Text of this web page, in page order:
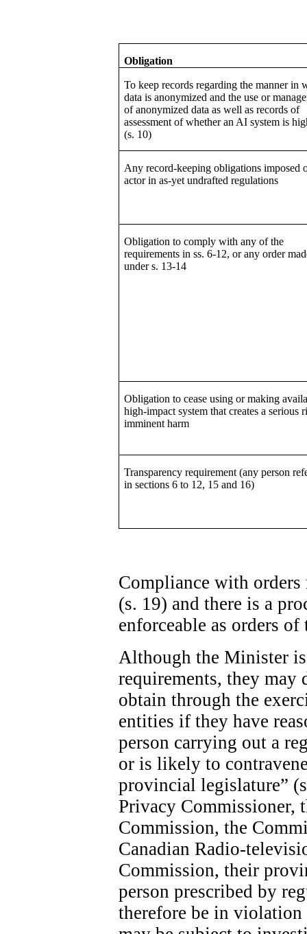
Obligation
To keep records regarding the manner in
data is anonymized and the use or
of anonymized data as well as records of
assessment of whether an AI system is
(s. 10)
Any record-keeping obligations imposed
actor in as-yet undrafted regulations
Obligation to comply with any of the
requirements in ss. 6-12, or any order
under s. 13-14
Obligation to cease using or making
high-impact system that creates a serious
imminent harm
Transparency requirement (any person
in sections 6 to 12, 15 and 16)
Compliance with
(s. 19) and there is a
enforceable as orders
Although the Minister
requirements, they
obtain through the
entities if they have
person carrying out a
or is likely to
provincial legislature”
Privacy Commissioner,
Commission, the
Canadian Radio-
Commission, their
person prescribed by
therefore be in